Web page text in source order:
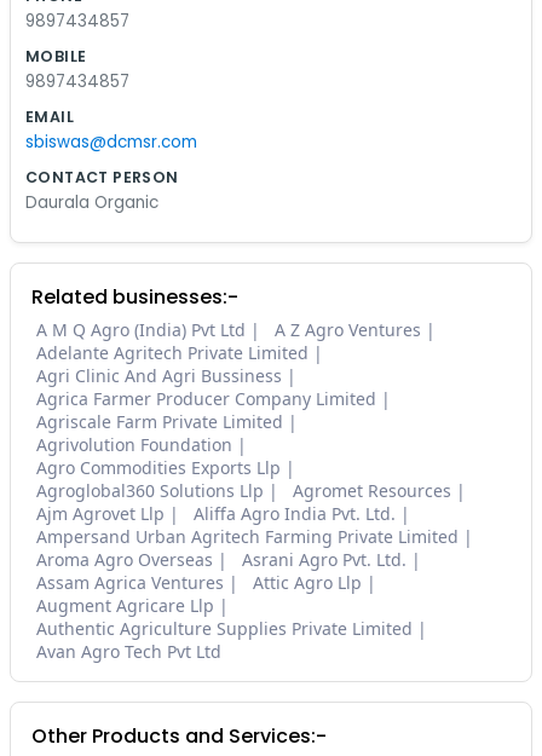
9897434857
MOBILE
9897434857
EMAIL
sbiswas@dcmsr.com
CONTACT PERSON
Daurala Organic
Related businesses:-
A M Q Agro (India) Pvt Ltd
A Z Agro Ventures
Adelante Agritech Private Limited
Agri Clinic And Agri Bussiness
Agrica Farmer Producer Company Limited
Agriscale Farm Private Limited
Agrivolution Foundation
Agro Commodities Exports Llp
Agroglobal360 Solutions Llp
Agromet Resources
Ajm Agrovet Llp
Aliffa Agro India Pvt. Ltd.
Ampersand Urban Agritech Farming Private Limited
Aroma Agro Overseas
Asrani Agro Pvt. Ltd.
Assam Agrica Ventures
Attic Agro Llp
Augment Agricare Llp
Authentic Agriculture Supplies Private Limited
Avan Agro Tech Pvt Ltd
Other Products and Services:-